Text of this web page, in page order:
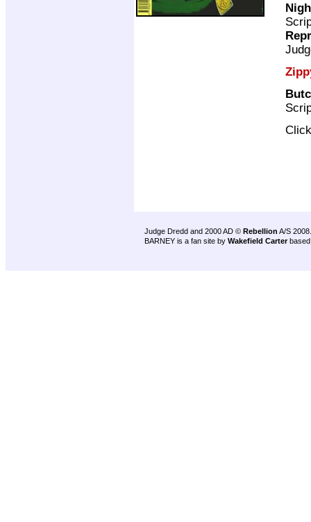
Judge Dredd and 2000 AD © Rebellion A/S 2008.
BARNEY is a fan site by Wakefield Carter